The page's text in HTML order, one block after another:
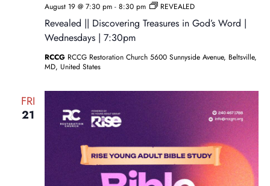
Revealed || Discovering Treasures in God’s Word |
Wednesdays | 7:30pm
August 19 @ 7:30 pm- 8:30 pm REVEALED
RCCG RCCG Restoration Church 5600 Sunnyside Avenue, Beltsville,
MD, United States
FRI
21